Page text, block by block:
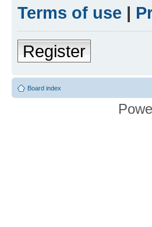
Terms of use |
Register
Board index